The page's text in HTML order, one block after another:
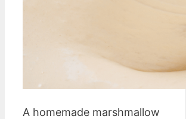
A homemade marshmallow